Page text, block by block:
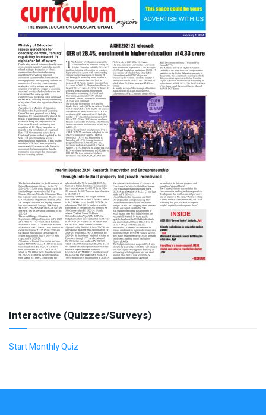
Interactive (Quizzes/Surveys)
Start Monthly Quiz